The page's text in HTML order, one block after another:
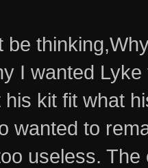
be
I wanted
kit fit what
wanted to
useless.